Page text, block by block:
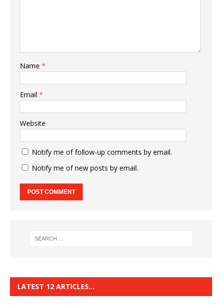
Name *
Email *
Website
Notify me of follow-up comments by email.
Notify me of new posts by email.
LATEST 12 ARTICLES…